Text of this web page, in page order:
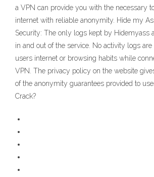
a VPN can provide you with the necessary
internet with reliable anonymity. Hide my
Security: The only logs kept by Hidemyass
in and out of the service. No activity logs
users internet or browsing habits while
VPN. The privacy policy on the website
of the anonymity guarantees provided to
Crack?